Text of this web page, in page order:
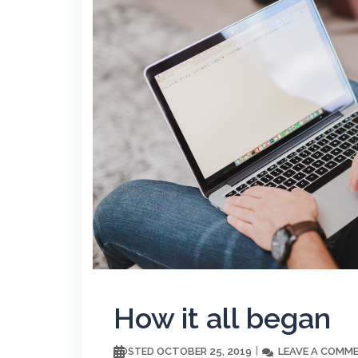
How it all began
POSTED OCTOBER 25, 2019 LEAVE A